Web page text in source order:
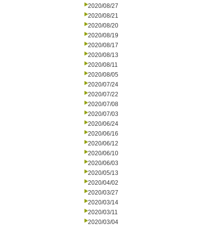
2020/08/27
2020/08/21
2020/08/20
2020/08/19
2020/08/17
2020/08/13
2020/08/11
2020/08/05
2020/07/24
2020/07/22
2020/07/08
2020/07/03
2020/06/24
2020/06/16
2020/06/12
2020/06/10
2020/06/03
2020/05/13
2020/04/02
2020/03/27
2020/03/14
2020/03/11
2020/03/04